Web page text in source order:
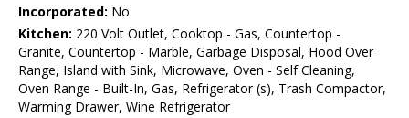
Incorporated: No
Kitchen: 220 Volt Outlet, Cooktop - Gas, Countertop -
Granite, Countertop - Marble, Garbage Disposal, Hood Over
Range, Island with Sink, Microwave, Oven - Self Cleaning,
Oven Range - Built-In, Gas, Refrigerator (s), Trash Compactor,
Warming Drawer, Wine Refrigerator